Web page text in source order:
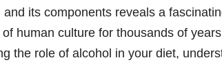
and its components reveals a
of human culture for thousands of
the role of alcohol in your diet,